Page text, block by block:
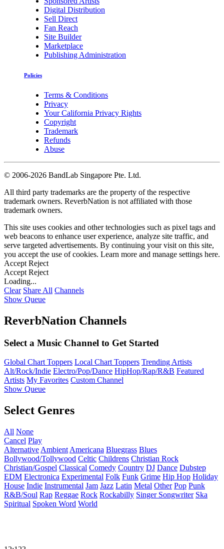
Digital Distribution
Sell Direct
Fan Reach
Site Builder
Marketplace
Publishing Administration
Policies
Terms & Conditions
Privacy
Your California Privacy Rights
Copyright
Trademark
Refunds
Abuse
© 2006-2026 BandLab Singapore Pte. Ltd.
All third party trademarks are the property of the respective
trademark owners. ReverbNation is not affiliated with those
trademark owners.
This site uses cookies and other technologies such as pixel tags and
web beacons to enhance user experience, analyze site traffic, and
serve targeted advertisements. By continuing your visit on this site,
you accept the use of cookies. Learn more and manage settings here.
Accept Reject
Accept Reject
Loading...
Clear Share All Channels
Show Queue
ReverbNation Channels
Select a Music Channel to Get Started
Global Chart Toppers Local Chart Toppers Trending Artists
Alt/Rock/Indie Electro/Pop/Dance HipHop/Rap/R&B Featured
Artists My Favorites Custom Channel
Show Queue
Select Genres
All None
Cancel Play
Alternative Ambient Americana Bluegrass Blues
Bollywood/Tollywood Celtic Childrens Christian Rock
Christian/Gospel Classical Comedy Country DJ Dance Dubstep
EDM Electronica Experimental Folk Funk Grime Hip Hop Holiday
House Indie Instrumental Jam Jazz Latin Metal Other Pop Punk
R&B/Soul Rap Reggae Rock Rockabilly Singer Songwriter Ska
Spiritual Spoken Word World